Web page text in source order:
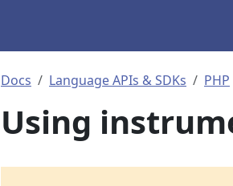
Docs Language APIs & SDKs PHP
Using